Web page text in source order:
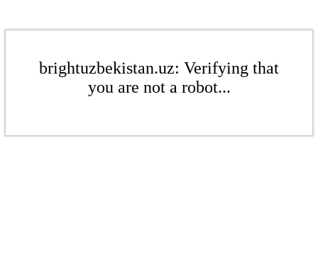
brightuzbekistan.uz: Verifying that
you are not a robot...